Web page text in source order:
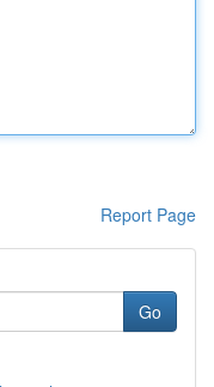
Report Page
Go